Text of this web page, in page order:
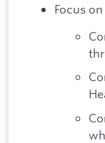
Focus